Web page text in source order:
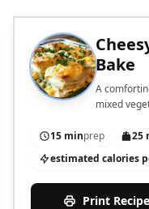
Bake
A
mixed
15 minprep 25
estimated calories
Print Recipe